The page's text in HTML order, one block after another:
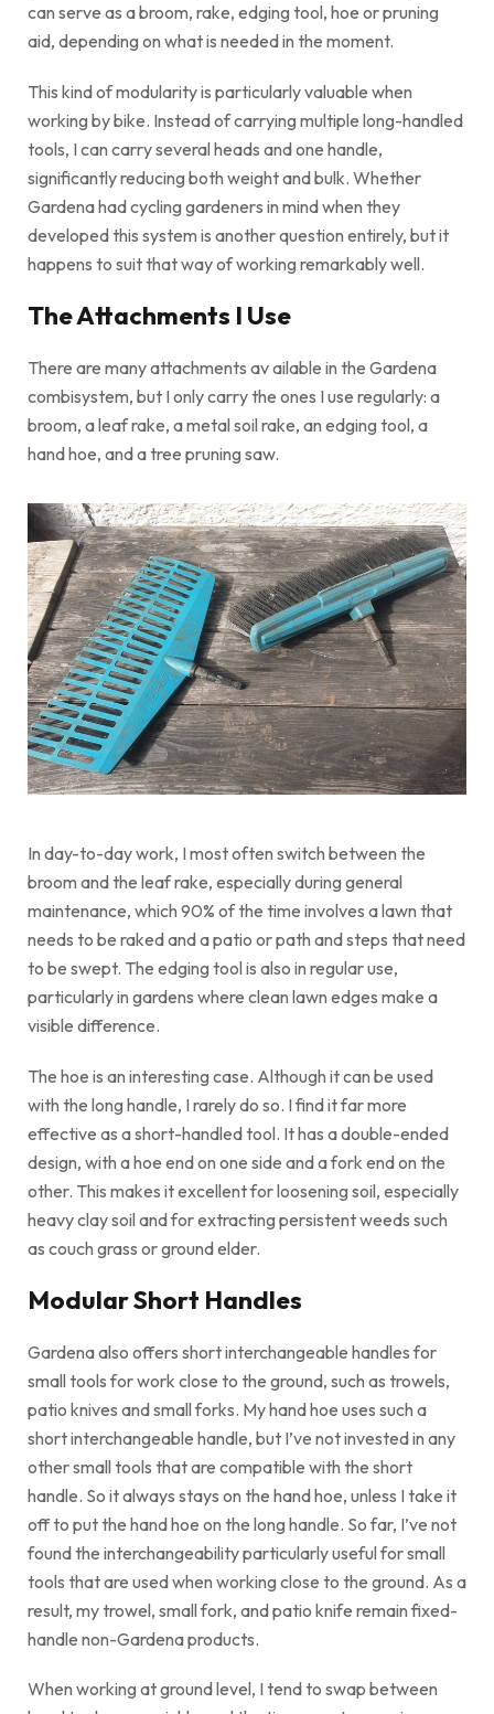
can serve as a broom, rake, edging tool, hoe or pruning
aid, depending on what is needed in the moment.
This kind of modularity is particularly valuable when
working by bike. Instead of carrying multiple long-handled
tools, I can carry several heads and one handle,
significantly reducing both weight and bulk. Whether
Gardena had cycling gardeners in mind when they
developed this system is another question entirely, but it
happens to suit that way of working remarkably well.
The Attachments I Use
There are many attachments av ailable in the Gardena
combisystem, but I only carry the ones I use regularly: a
broom, a leaf rake, a metal soil rake, an edging tool, a
hand hoe, and a tree pruning saw.
In day-to-day work, I most often switch between the
broom and the leaf rake, especially during general
maintenance, which 90% of the time involves a lawn that
needs to be raked and a patio or path and steps that need
to be swept. The edging tool is also in regular use,
particularly in gardens where clean lawn edges make a
visible difference.
The hoe is an interesting case. Although it can be used
with the long handle, I rarely do so. I find it far more
effective as a short-handled tool. It has a double-ended
design, with a hoe end on one side and a fork end on the
other. This makes it excellent for loosening soil, especially
heavy clay soil and for extracting persistent weeds such
as couch grass or ground elder.
Modular Short Handles
Gardena also offers short interchangeable handles for
small tools for work close to the ground, such as trowels,
patio knives and small forks. My hand hoe uses such a
short interchangeable handle, but I’ve not invested in any
other small tools that are compatible with the short
handle. So it always stays on the hand hoe, unless I take it
off to put the hand hoe on the long handle. So far, I’ve not
found the interchangeability particularly useful for small
tools that are used when working close to the ground. As a
result, my trowel, small fork, and patio knife remain fixed-
handle non-Gardena products.
When working at ground level, I tend to swap between